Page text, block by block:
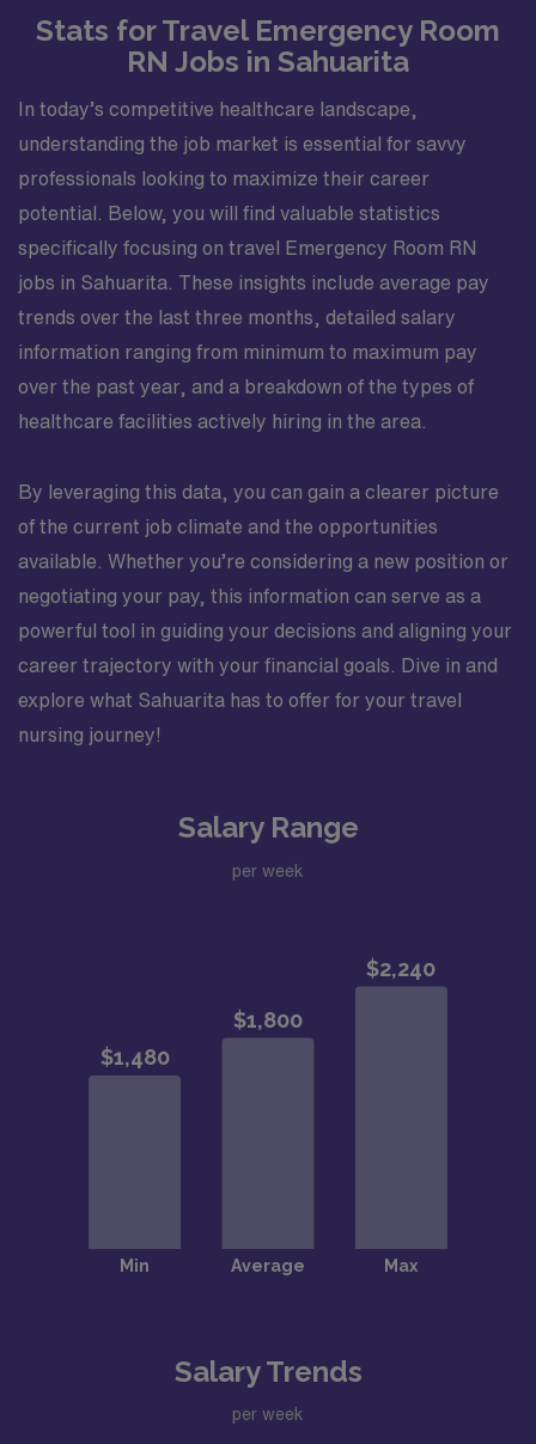
Stats for Travel Emergency Room
RN Jobs in Sahuarita
In today’s competitive healthcare landscape,
understanding the job market is essential for savvy
professionals looking to maximize their career
potential. Below, you will find valuable statistics
specifically focusing on travel Emergency Room RN
jobs in Sahuarita. These insights include average pay
trends over the last three months, detailed salary
information ranging from minimum to maximum pay
over the past year, and a breakdown of the types of
healthcare facilities actively hiring in the area.
By leveraging this data, you can gain a clearer picture
of the current job climate and the opportunities
available. Whether you’re considering a new position or
negotiating your pay, this information can serve as a
powerful tool in guiding your decisions and aligning your
career trajectory with your financial goals. Dive in and
explore what Sahuarita has to offer for your travel
nursing journey!
Salary Range
per week
Salary Trends
per week